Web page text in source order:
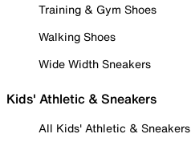
Training & Gym Shoes
Walking Shoes
Wide Width Sneakers
Kids' Athletic & Sneakers
All Kids' Athletic & Sneakers